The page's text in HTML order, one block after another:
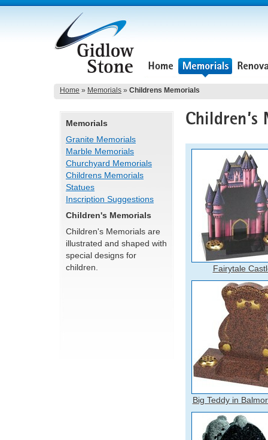
Home » Memorials » Childrens Memorials
Memorials
Granite Memorials
Marble Memorials
Churchyard Memorials
Childrens Memorials
Statues
Inscription Suggestions
Children's Memorials
Children's Memorials are
illustrated and shaped with
special designs for
children.
Fairytale
Big Teddy in